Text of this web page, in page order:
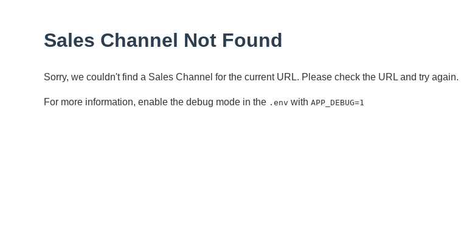
Sales Channel Not Found
Sorry, we couldn't find a Sales Channel for the current URL. Please check the URL and try again.
For more information, enable the debug mode in the .env with APP_DEBUG=1